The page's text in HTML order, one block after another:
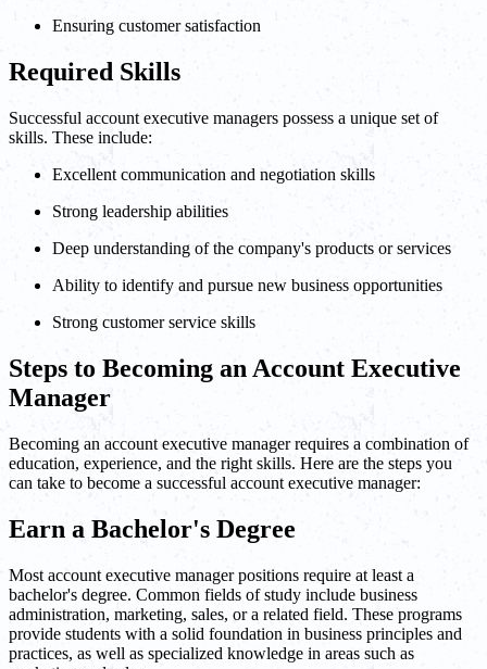
Ensuring customer satisfaction
Required Skills
Successful account executive managers possess a unique set of
skills. These include:
Excellent communication and negotiation skills
Strong leadership abilities
Deep understanding of the company's products or services
Ability to identify and pursue new business opportunities
Strong customer service skills
Steps to Becoming an Account Executive
Manager
Becoming an account executive manager requires a combination of
education, experience, and the right skills. Here are the steps you
can take to become a successful account executive manager:
Earn a Bachelor's Degree
Most account executive manager positions require at least a
bachelor's degree. Common fields of study include business
administration, marketing, sales, or a related field. These programs
provide students with a solid foundation in business principles and
practices, as well as specialized knowledge in areas such as